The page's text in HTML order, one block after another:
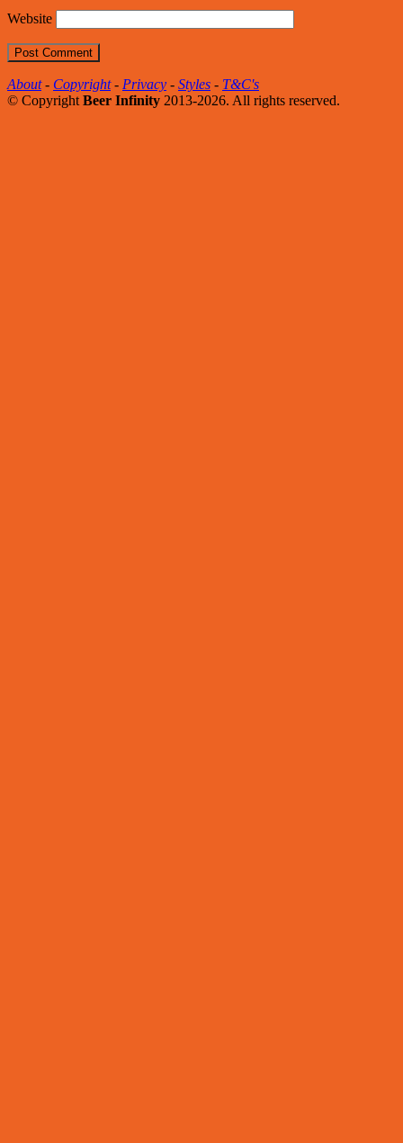
Website
About- Copyright- Privacy - Styles - T&C's
© Copyright Beer Infinity 2013-2026. All rights reserved.